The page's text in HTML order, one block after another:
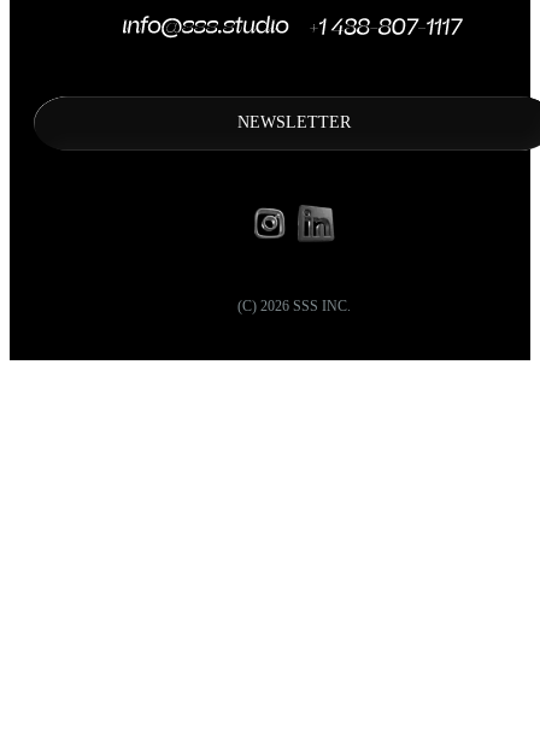
NEWSLETTER
(C) 2026 SSS INC.